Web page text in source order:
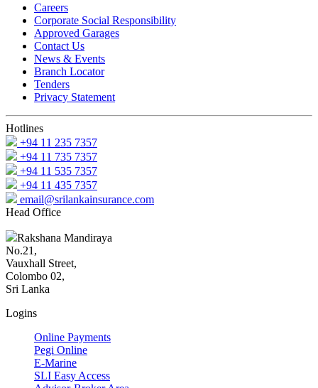
Careers
Corporate Social Responsibility
Approved Garages
Contact Us
News & Events
Branch Locator
Tenders
Privacy Statement
Hotlines
+94 11 235 7357
+94 11 735 7357
+94 11 535 7357
+94 11 435 7357
email@srilankainsurance.com
Head Office
Rakshana Mandiraya
No.21,
Vauxhall Street,
Colombo 02,
Sri Lanka
Logins
Online Payments
Pegi Online
E-Marine
SLI Easy Access